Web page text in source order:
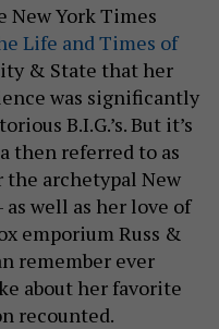
New York Times
Life and Times of
& State that her
was significantly
B.I.G.’s. But it’s
then referred to as
the archetypal New
as well as her love of
emporium Russ &
remember ever
about her favorite
recounted.